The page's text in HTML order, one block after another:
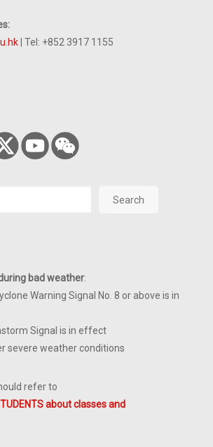
| Tel: +852 3917 1155
Search
bad weather:
Warning Signal No. 8 or above is in
Signal is in effect
severe weather conditions
refer to
about classes and